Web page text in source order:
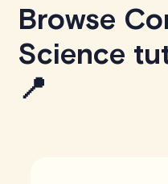
Browse
Science
📍